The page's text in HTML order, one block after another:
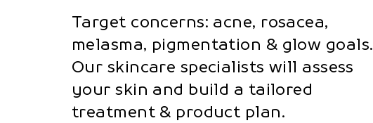
Target concerns: acne, rosacea,
melasma, pigmentation & glow goals.
Our skincare specialists will assess
your skin and build a tailored
treatment & product plan.